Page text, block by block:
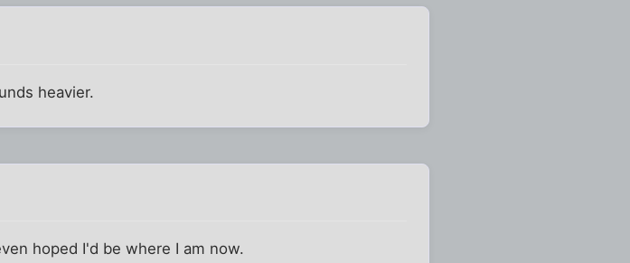
heavier.
hoped I'd be where I am now.